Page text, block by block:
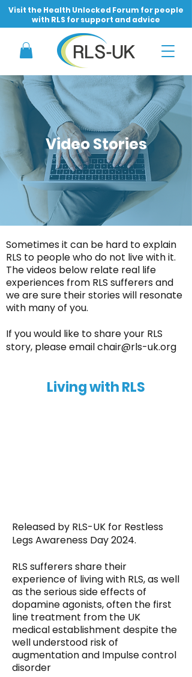
Visit the Health Unlocked Forum for people
with RLS for support and advice
Video Stories
Sometimes it can be hard to explain
RLS to people who do not live with it.
The videos below relate real life
experiences from RLS sufferers and
we are sure their stories will resonate
with many of you.
If you would like to share your RLS
story, please emailchair@rls-uk.org
Living with RLS
Released by RLS-UK for Restless
Legs Awareness Day 2024.
RLS sufferers share their
experience of living with RLS, as well
as the serious side effects of
dopamine agonists, often the first
line treatment from the UK
medical establishment despite the
well understood risk of
augmentation and Impulse control
disorder